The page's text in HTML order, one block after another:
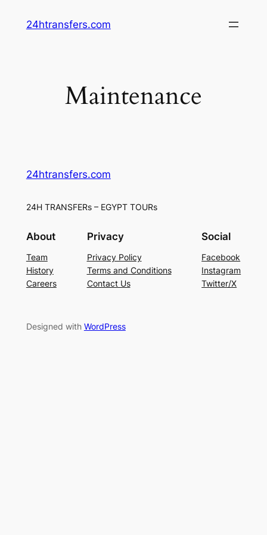
24htransfers.com
Maintenance
24htransfers.com
24H TRANSFERs – EGYPT TOURs
About
Team
History
Careers
Privacy
Privacy Policy
Terms and Conditions
Contact Us
Social
Facebook
Instagram
Twitter/X
Designed with WordPress